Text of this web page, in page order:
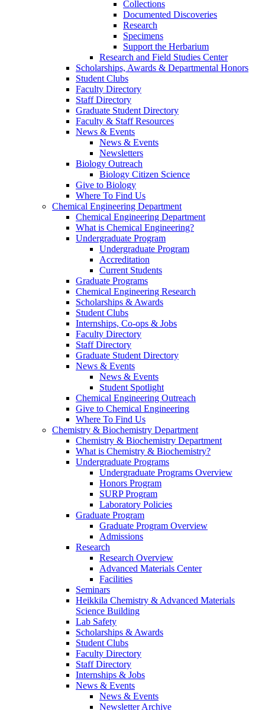
Collections
Documented Discoveries
Research
Specimens
Support the Herbarium
Research and Field Studies Center
Scholarships, Awards & Departmental Honors
Student Clubs
Faculty Directory
Staff Directory
Graduate Student Directory
Faculty & Staff Resources
News & Events
News & Events
Newsletters
Biology Outreach
Biology Citizen Science
Give to Biology
Where To Find Us
Chemical Engineering Department
Chemical Engineering Department
What is Chemical Engineering?
Undergraduate Program
Undergraduate Program
Accreditation
Current Students
Graduate Programs
Chemical Engineering Research
Scholarships & Awards
Student Clubs
Internships, Co-ops & Jobs
Faculty Directory
Staff Directory
Graduate Student Directory
News & Events
News & Events
Student Spotlight
Chemical Engineering Outreach
Give to Chemical Engineering
Where To Find Us
Chemistry & Biochemistry Department
Chemistry & Biochemistry Department
What is Chemistry & Biochemistry?
Undergraduate Programs
Undergraduate Programs Overview
Honors Program
SURP Program
Laboratory Policies
Graduate Program
Graduate Program Overview
Admissions
Research
Research Overview
Advanced Materials Center
Facilities
Seminars
Heikkila Chemistry & Advanced Materials
Science Building
Lab Safety
Scholarships & Awards
Student Clubs
Faculty Directory
Staff Directory
Internships & Jobs
News & Events
News & Events
Newsletter Archive